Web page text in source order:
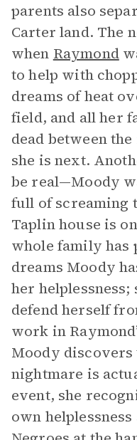
parents also
Carter land. The
when Raymond
to help with
dreams of heat
field, and all her
dead between
she is next.
be real—Moody
full of screaming
Taplin house is
whole family has
dreams Moody
her helplessness;
defend herself
work in
Moody discovers
nightmare is
event, she
own